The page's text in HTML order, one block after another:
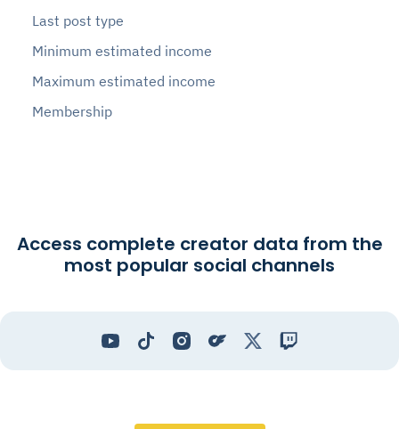
Last post type
Minimum estimated income
Maximum estimated income
Membership
Access complete creator data from the
most popular social channels